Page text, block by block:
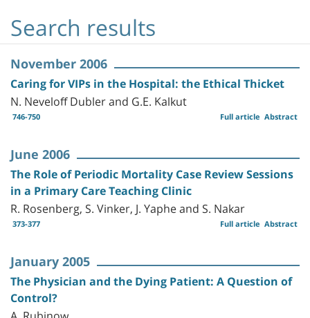
Search results
November 2006
Caring for VIPs in the Hospital: the Ethical Thicket
N. Neveloff Dubler and G.E. Kalkut
746-750 Abstract
Full article
June 2006
The Role of Periodic Mortality Case Review Sessions
in a Primary Care Teaching Clinic
R. Rosenberg, S. Vinker, J. Yaphe and S. Nakar
373-377 Abstract
Full article
January 2005
The Physician and the Dying Patient: A Question of
Control?